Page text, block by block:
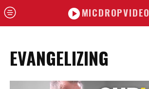
MICDROPVIDEO
EVANGELIZING